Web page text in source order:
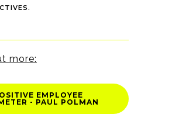
more:
EMPLOYEE
- PAUL POLMAN